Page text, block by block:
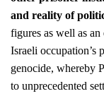
and reality of
figures as well as
Israeli occupation’s
genocide, whereby
to unprecedented